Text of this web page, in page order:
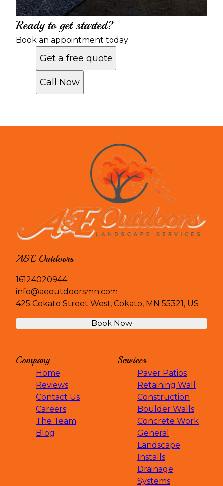
Ready to get started?
Book an appointment today
Get a free quote
Call Now
A&E Outdoors
16124020944
info@aeoutdoorsmn.com
425 Cokato Street West, Cokato, MN 55321, US
Book Now
Company
Home
Reviews
Contact Us
Careers
The Team
Blog
Services
Paver Patios
Retaining Wall
Construction
Boulder Walls
Concrete Work
General
Landscape
Installs
Drainage
Systems